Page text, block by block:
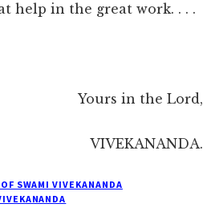
help in the great work. . . .
Yours in the Lord,
VIVEKANANDA.
SWAMI VIVEKANANDA